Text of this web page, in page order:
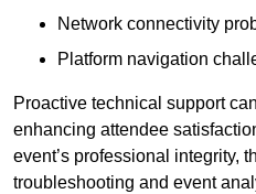
Network connectivity
Platform navigation
Proactive technical support
enhancing attendee
event’s professional integrity,
troubleshooting and event